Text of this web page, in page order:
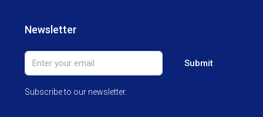
Newsletter
Submit
Subscribe to our newsletter.